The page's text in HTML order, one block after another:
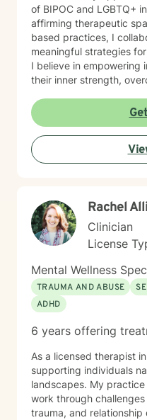
of BIPOC and LGBTQ+
affirming therapeutic space. Drawing from
based practices, I
meaningful strategies
I believe in empowering
their inner strength,
grounded in respect,
each person's capacity
we'll explore your
beliefs, and cultivate
Rachel
Clinician
License
Mental Wellness
TRAUMA AND ABUSE
ADHD
6 years offering
As a licensed therapist
supporting individuals
landscapes. My
work through
trauma, and